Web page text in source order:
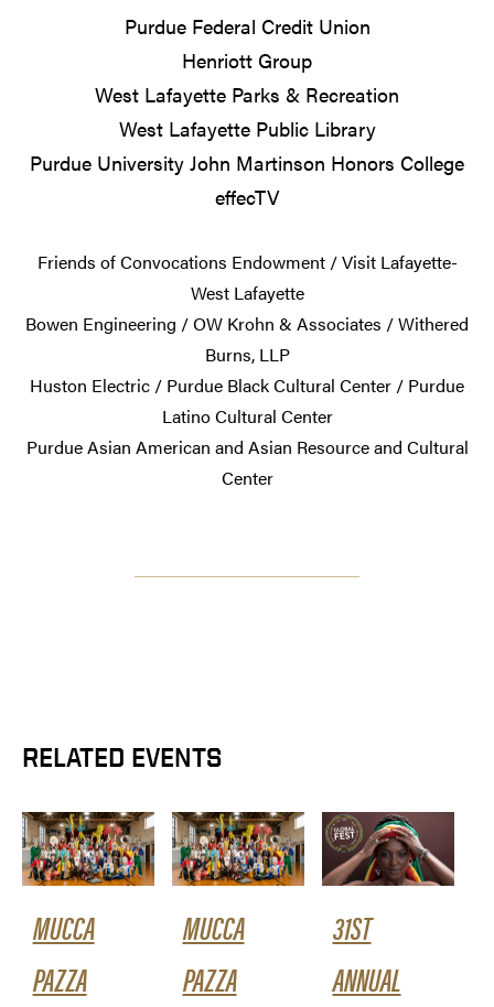
Purdue Federal Credit Union
Henriott Group
West Lafayette Parks & Recreation
West Lafayette Public Library
Purdue University John Martinson Honors College
effecTV
Friends of Convocations Endowment / Visit Lafayette-
West Lafayette
Bowen Engineering / OW Krohn & Associates / Withered
Burns, LLP
Huston Electric / Purdue Black Cultural Center / Purdue
Latino Cultural Center
Purdue Asian American and Asian Resource and Cultural
Center
RELATED EVENTS
MUCCA
PAZZA
MUCCA
PAZZA
31ST
ANNUAL